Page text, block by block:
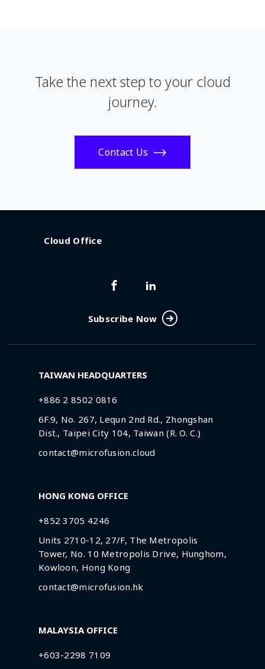
Take the next step to your cloud
journey.
Contact Us
Cloud Office
Subscribe Now
TAIWAN HEADQUARTERS
+886 2 8502 0816
6F.9, No. 267, Lequn 2nd Rd., Zhongshan
Dist., Taipei City 104, Taiwan (R. O. C.)
contact@microfusion.cloud
HONG KONG OFFICE
+852 3705 4246
Units 2710-12, 27/F, The Metropolis
Tower, No. 10 Metropolis Drive, Hunghom,
Kowloon, Hong Kong
contact@microfusion.hk
MALAYSIA OFFICE
+603-2298 7109